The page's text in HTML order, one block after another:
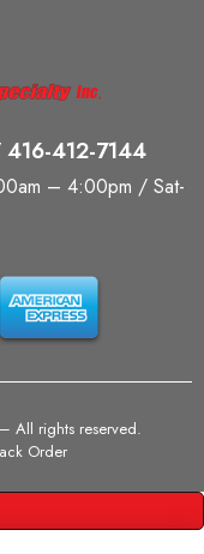
412-7144
– 4:00pm / Sat-
– All rights reserved.
Order